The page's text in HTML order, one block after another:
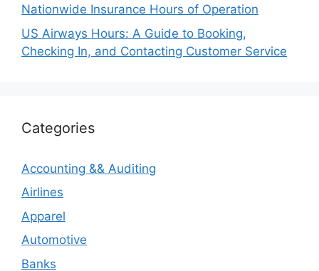
Nationwide Insurance Hours of Operation
US Airways Hours: A Guide to Booking,
Checking In, and Contacting Customer Service
Categories
Accounting && Auditing
Airlines
Apparel
Automotive
Banks